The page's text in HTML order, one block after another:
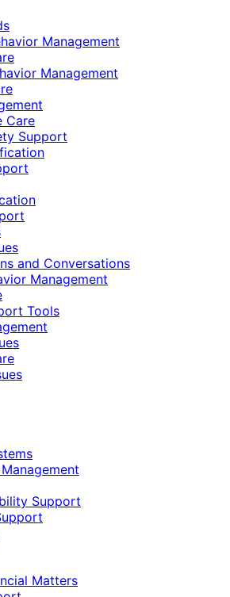
Management
Management
Care
Support
and Conversations
Management
Tools
Support
Matters